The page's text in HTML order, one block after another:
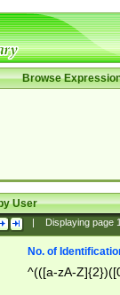
Browse
User
Displaying page
No. of
^(([a-zA-